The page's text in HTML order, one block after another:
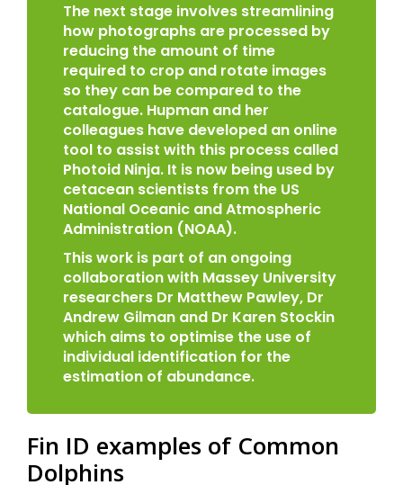
The next stage involves streamlining
how photographs are processed by
reducing the amount of time
required to crop and rotate images
so they can be compared to the
catalogue. Hupman and her
colleagues have developed an online
tool to assist with this process called
Photoid Ninja. It is now being used by
cetacean scientists from the US
National Oceanic and Atmospheric
Administration (NOAA).
This work is part of an ongoing
collaboration with Massey University
researchers Dr Matthew Pawley, Dr
Andrew Gilman and Dr Karen Stockin
which aims to optimise the use of
individual identification for the
estimation of abundance.
Fin ID examples of Common
Dolphins